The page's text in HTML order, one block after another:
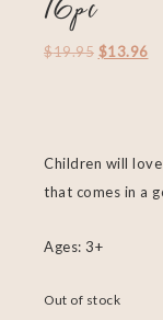
16pc
$19.95 $13.96
Children will
that comes in a
Ages: 3+
Out of stock